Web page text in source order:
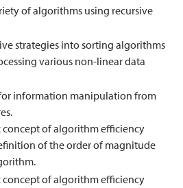
of algorithms using recursive
strategies into sorting algorithms
various non-linear data
information manipulation from
concept of algorithm efficiency
of the order of magnitude
concept of algorithm efficiency